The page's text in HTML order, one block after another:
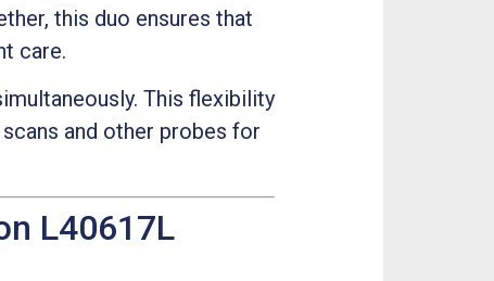
this duo ensures that
care.
This flexibility
and other probes for
L40617L